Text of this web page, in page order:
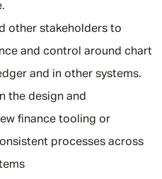
other stakeholders to
and control around chart
and in other systems.
the design and
finance tooling or
processes across